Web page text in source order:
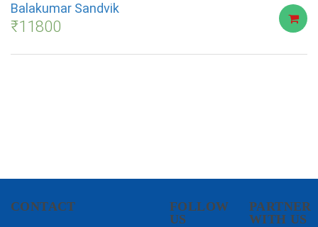
Balakumar Sandvik
₹11800
CONTACT
FOLLOW
US
PARTNER
WITH US